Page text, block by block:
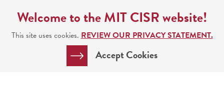
Welcome to the MIT CISR website!
This site uses cookies.REVIEW OUR PRIVACY STATEMENT.
Accept Cookies